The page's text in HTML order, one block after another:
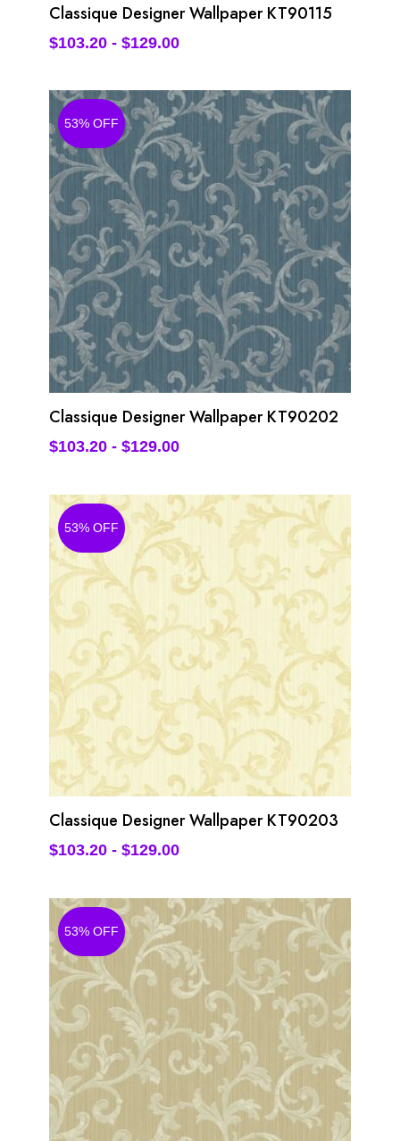
Classique Designer Wallpaper KT90115
$103.20- $129.00
53% OFF
Classique Designer Wallpaper KT90202
$103.20- $129.00
53% OFF
Classique Designer Wallpaper KT90203
$103.20- $129.00
53% OFF